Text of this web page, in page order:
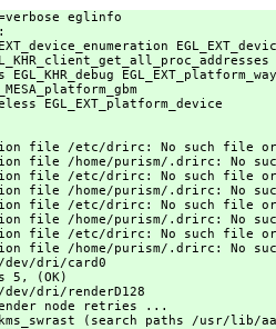
eglinfo
EGL_KHR_debug
EGL_EXT_platform_device
file /etc/drirc: No such file
file /home/purism/.drirc: No
file /etc/drirc: No such file
file /home/purism/.drirc: No
file /etc/drirc: No such file
file /home/purism/.drirc: No
file /etc/drirc: No such file
file /home/purism/.drirc: No
/dev/dri/card0
5, (OK)
dev/dri/renderD128
node retries ...
kms_swrast (search paths /usr/